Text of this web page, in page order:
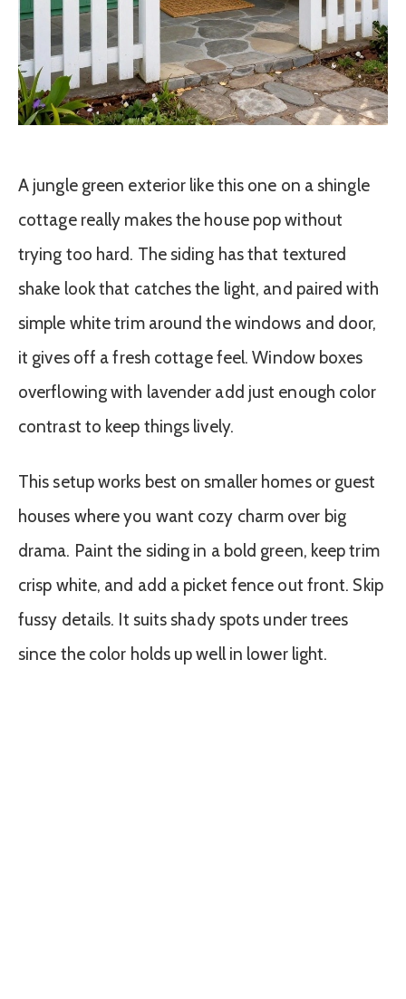
A jungle green exterior like this one on a shingle
cottage really makes the house pop without
trying too hard. The siding has that textured
shake look that catches the light, and paired with
simple white trim around the windows and door,
it gives off a fresh cottage feel. Window boxes
overflowing with lavender add just enough color
contrast to keep things lively.
This setup works best on smaller homes or guest
houses where you want cozy charm over big
drama. Paint the siding in a bold green, keep trim
crisp white, and add a picket fence out front. Skip
fussy details. It suits shady spots under trees
since the color holds up well in lower light.